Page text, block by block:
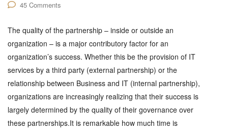
45 Comments
The quality of the partnership – inside or outside an
organization – is a major contributory factor for an
organization’s success. Whether this be the provision of IT
services by a third party (external partnership) or the
relationship between Business and IT (internal partnership),
organizations are increasingly realizing that their success is
largely determined by the quality of their governance over
these partnerships.It is remarkable how much time is